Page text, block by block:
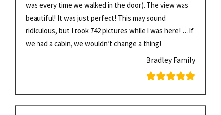
was every time we walked in the door). The view was
beautiful! It was just perfect! This may sound
ridiculous, but I took 742 pictures while I was here! …If
we had a cabin, we wouldn’t change a thing!
Bradley Family